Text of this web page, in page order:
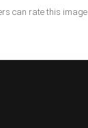
can rate this image